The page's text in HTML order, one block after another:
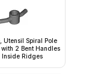
Utensil Spiral Pole
2 Bent Handles
Inside Ridges